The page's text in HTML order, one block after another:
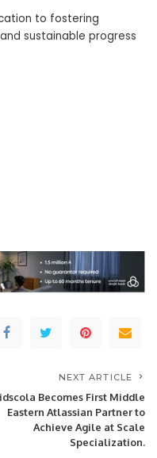
to fostering
sustainable progress
NEXT ARTICLE
Becomes First Middle
Eastern Atlassian Partner to
Achieve Agile at Scale
Specialization.